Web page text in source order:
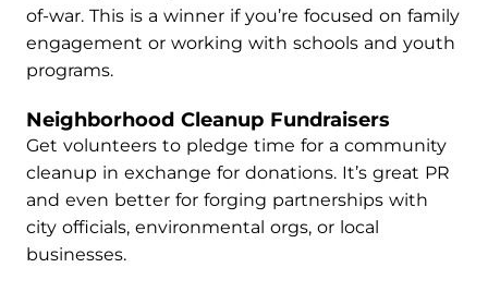
of-war. This is a winner if you’re focused on family
engagement or working with schools and youth
programs.
Neighborhood Cleanup Fundraisers
Get volunteers to pledge time for a community
cleanup in exchange for donations. It’s great PR
and even better for forging partnerships with
city officials, environmental orgs, or local
businesses.